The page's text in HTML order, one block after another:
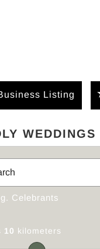
Listing
WEDDINGS
Celebrants
10 kilometers